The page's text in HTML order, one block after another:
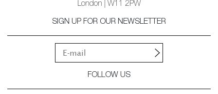
London | W11 2PW
SIGN UP FOR OUR NEWSLETTER
FOLLOW US